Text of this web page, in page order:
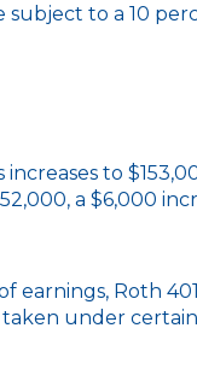
to a 10
to
a $6,000
earnings, Roth
under